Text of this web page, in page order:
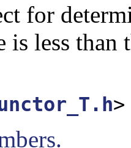
for
is less than
>